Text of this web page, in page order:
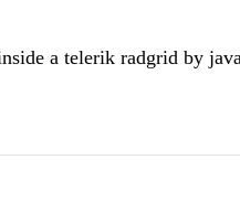
a telerik radgrid by